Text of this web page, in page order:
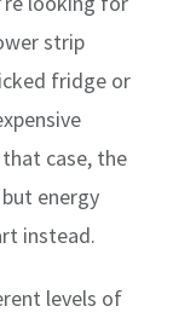
strip
fridge or
case, the
energy
instead.
levels of